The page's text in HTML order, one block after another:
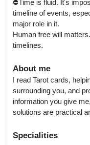
⛔Time is fluid. It's
timeline of events,
major role in it.
Human free will
timelines.
About me
I read Tarot cards,
surrounding you, and
information you give
solutions are practical
Specialities